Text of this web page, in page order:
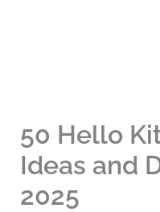
50 Hello
Ideas and
2025